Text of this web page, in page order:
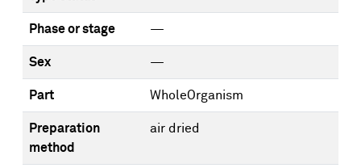
Phase or stage —
Sex —
Part WholeOrganism
Preparation
method
air dried